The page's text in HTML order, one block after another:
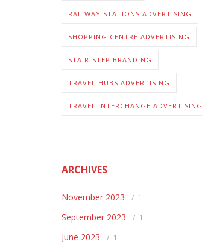
RAILWAY STATIONS ADVERTISING
SHOPPING CENTRE ADVERTISING
STAIR-STEP BRANDING
TRAVEL HUBS ADVERTISING
TRAVEL INTERCHANGE ADVERTISING
ARCHIVES
November 2023 1
September 2023 1
June 2023 1